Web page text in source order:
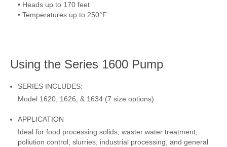
• Heads up to 170 feet
• Temperatures up to 250°F
Using the Series 1600 Pump
SERIES INCLUDES:
Model 1620, 1626, & 1634 (7 size options)
APPLICATION
Ideal for food processing solids, waster water treatment,
pollution control, slurries, industrial processing, and general